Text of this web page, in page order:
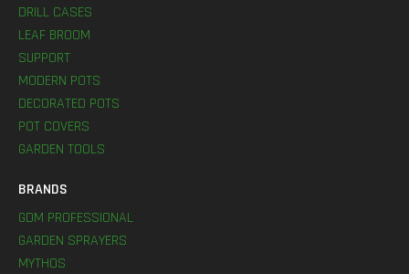
DRILL CASES
LEAF BROOM
SUPPORT
MODERN POTS
DECORATED POTS
POT COVERS
GARDEN TOOLS
BRANDS
GDM PROFESSIONAL
GARDEN SPRAYERS
MYTHOS